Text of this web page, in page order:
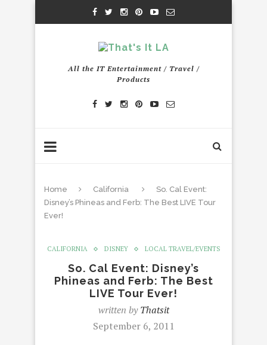
All the IT Entertainment / Travel /
Products
Home California
So. Cal Event:
Disney’s Phineas and Ferb: The Best LIVE Tour
Ever!
CALIFORNIA DISNEY LOCAL TRAVEL/EVENTS
So. Cal Event: Disney’s
Phineas and Ferb: The Best
LIVE Tour Ever!
written byThatsit
September 6, 2011